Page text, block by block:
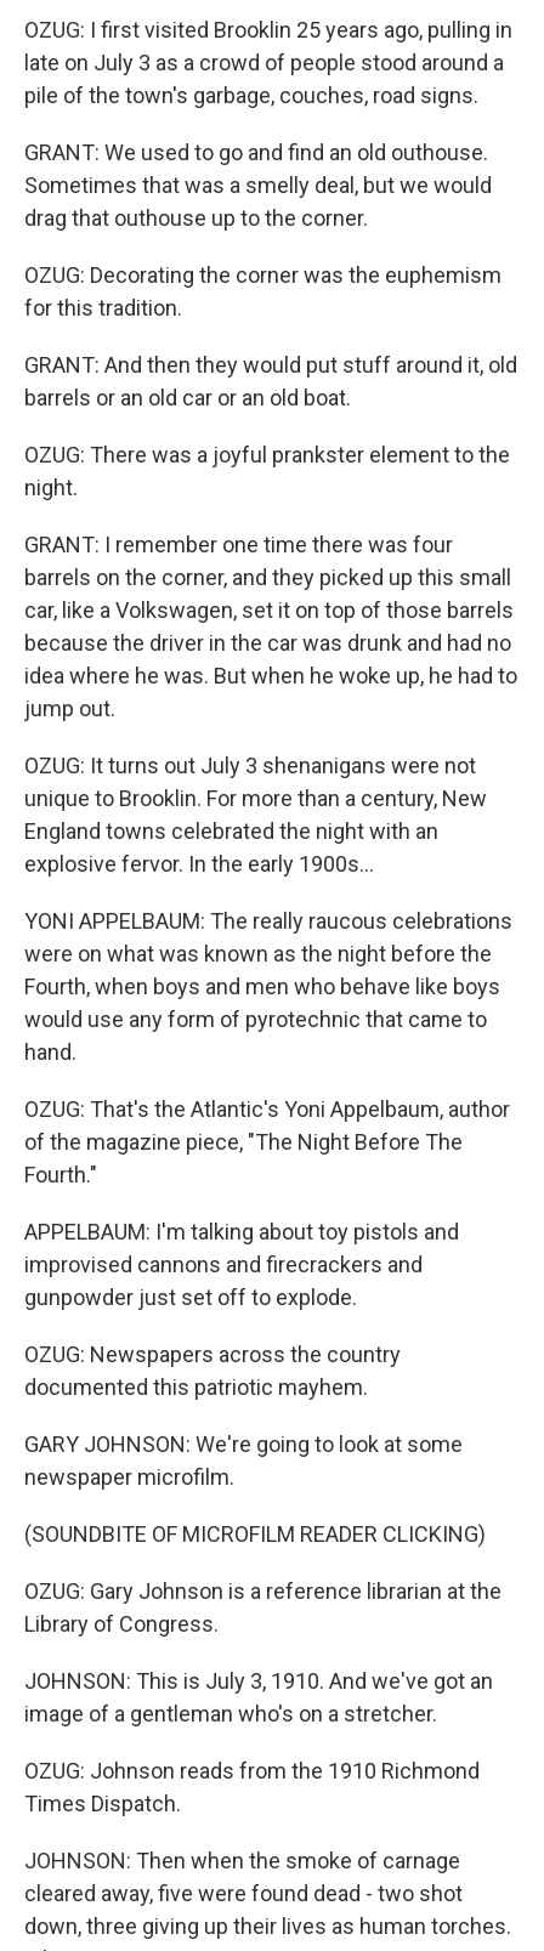
OZUG: I first visited Brooklin 25 years ago, pulling in
late on July 3 as a crowd of people stood around a
pile of the town's garbage, couches, road signs.
GRANT: We used to go and find an old outhouse.
Sometimes that was a smelly deal, but we would
drag that outhouse up to the corner.
OZUG: Decorating the corner was the euphemism
for this tradition.
GRANT: And then they would put stuff around it, old
barrels or an old car or an old boat.
OZUG: There was a joyful prankster element to the
night.
GRANT: I remember one time there was four
barrels on the corner, and they picked up this small
car, like a Volkswagen, set it on top of those barrels
because the driver in the car was drunk and had no
idea where he was. But when he woke up, he had to
jump out.
OZUG: It turns out July 3 shenanigans were not
unique to Brooklin. For more than a century, New
England towns celebrated the night with an
explosive fervor. In the early 1900s...
YONI APPELBAUM: The really raucous celebrations
were on what was known as the night before the
Fourth, when boys and men who behave like boys
would use any form of pyrotechnic that came to
hand.
OZUG: That's the Atlantic's Yoni Appelbaum, author
of the magazine piece, "The Night Before The
Fourth."
APPELBAUM: I'm talking about toy pistols and
improvised cannons and firecrackers and
gunpowder just set off to explode.
OZUG: Newspapers across the country
documented this patriotic mayhem.
GARY JOHNSON: We're going to look at some
newspaper microfilm.
(SOUNDBITE OF MICROFILM READER CLICKING)
OZUG: Gary Johnson is a reference librarian at the
Library of Congress.
JOHNSON: This is July 3, 1910. And we've got an
image of a gentleman who's on a stretcher.
OZUG: Johnson reads from the 1910 Richmond
Times Dispatch.
JOHNSON: Then when the smoke of carnage
cleared away, five were found dead - two shot
down, three giving up their lives as human torches.